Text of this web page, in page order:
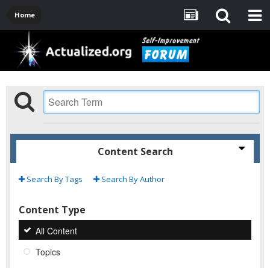
Home
Content Search
Search By Tags Search By Author
Content Type
All Content
Topics